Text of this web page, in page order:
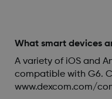
What smart devices
A variety of iOS and
compatible with G6.
www.dexcom.com/